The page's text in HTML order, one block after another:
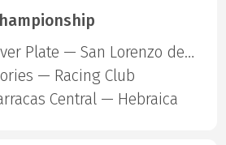
River Plate — San Lorenzo de Almagro
— Racing Club
Central — Hebraica